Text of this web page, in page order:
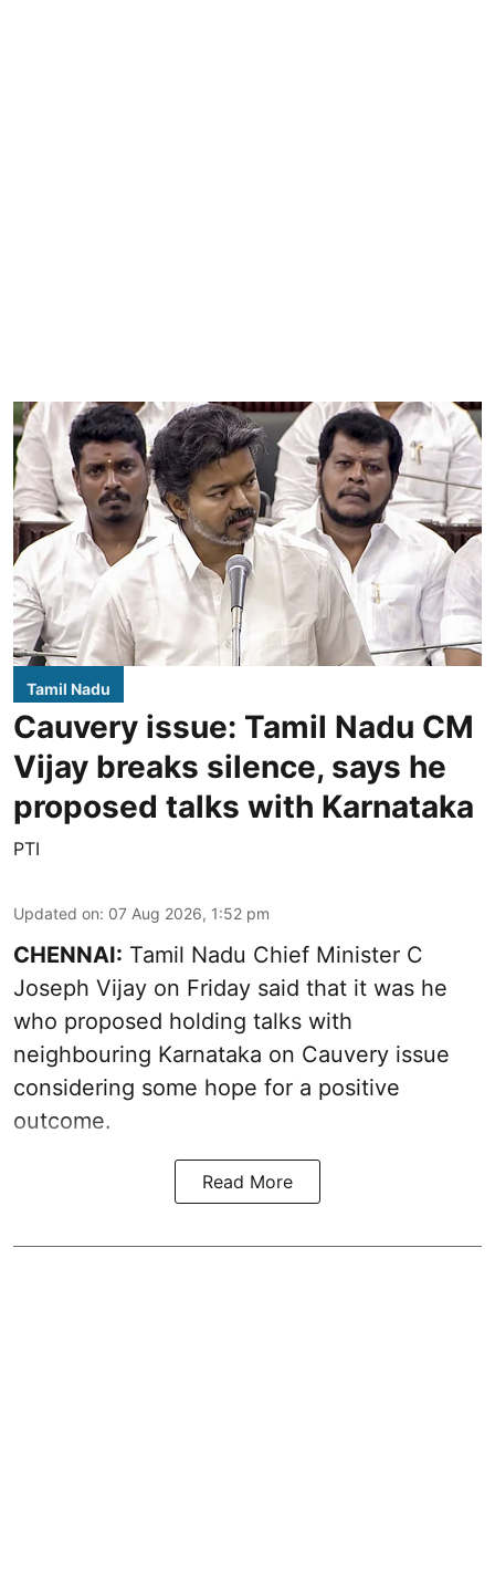
Tamil Nadu
Cauvery issue: Tamil Nadu CM
Vijay breaks silence, says he
proposed talks with Karnataka
PTI
Updated on: 07 Aug 2026, 1:52 pm
CHENNAI: Tamil Nadu Chief Minister C
Joseph Vijay on Friday said that it was he
who proposed holding talks with
neighbouring Karnataka on Cauvery issue
considering some hope for a positive
outcome.
Read More